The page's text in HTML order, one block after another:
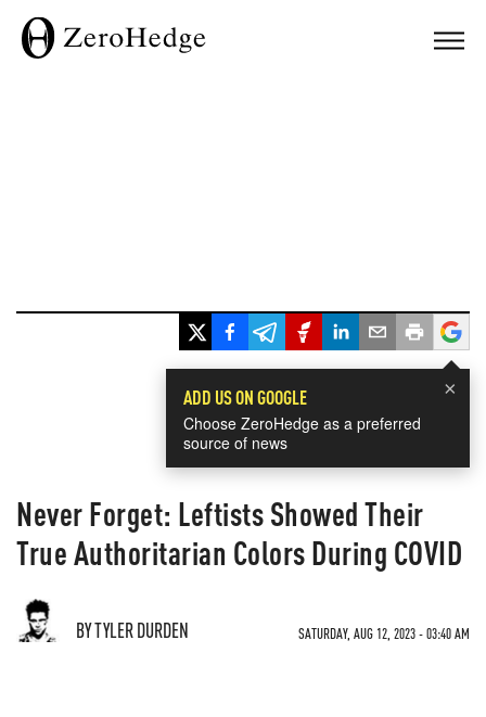
×
ADD US ON GOOGLE
Choose ZeroHedge as a preferred
source of news
Never Forget: Leftists Showed Their
True Authoritarian Colors During COVID
BY TYLER DURDEN SATURDAY, AUG 12, 2023 - 03:40 AM